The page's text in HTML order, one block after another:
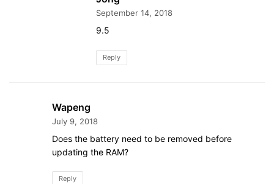
September 14, 2018
9.5
Reply
Wapeng
July 9, 2018
Does the battery need to be removed before
updating the RAM?
Reply